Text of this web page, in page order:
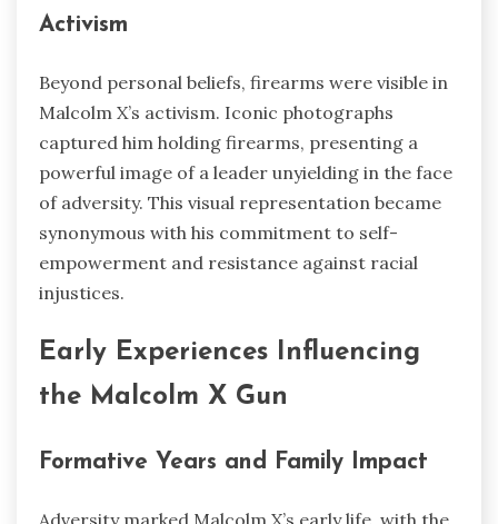
Activism
Beyond personal beliefs, firearms were visible in
Malcolm X’s activism. Iconic photographs
captured him holding firearms, presenting a
powerful image of a leader unyielding in the face
of adversity. This visual representation became
synonymous with his commitment to self-
empowerment and resistance against racial
injustices.
Early Experiences Influencing
the Malcolm X Gun
Formative Years and Family Impact
Adversity marked Malcolm X’s early life, with the